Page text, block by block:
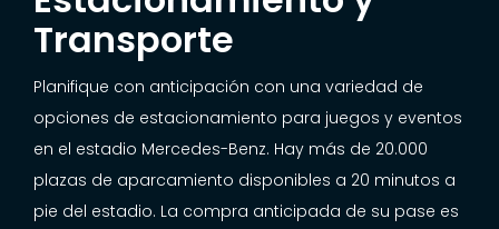
Transporte
Planifique con anticipación con una variedad de
opciones de estacionamiento para juegos y eventos
en el estadio Mercedes-Benz. Hay más de 20.000
plazas de aparcamiento disponibles a 20 minutos a
pie del estadio. La compra anticipada de su pase es